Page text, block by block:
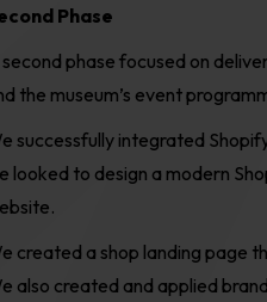
Phase
second phase focused on
the museum’s event
successfully integrated
looked to design a modern
e created a shop landing page
also created and applied